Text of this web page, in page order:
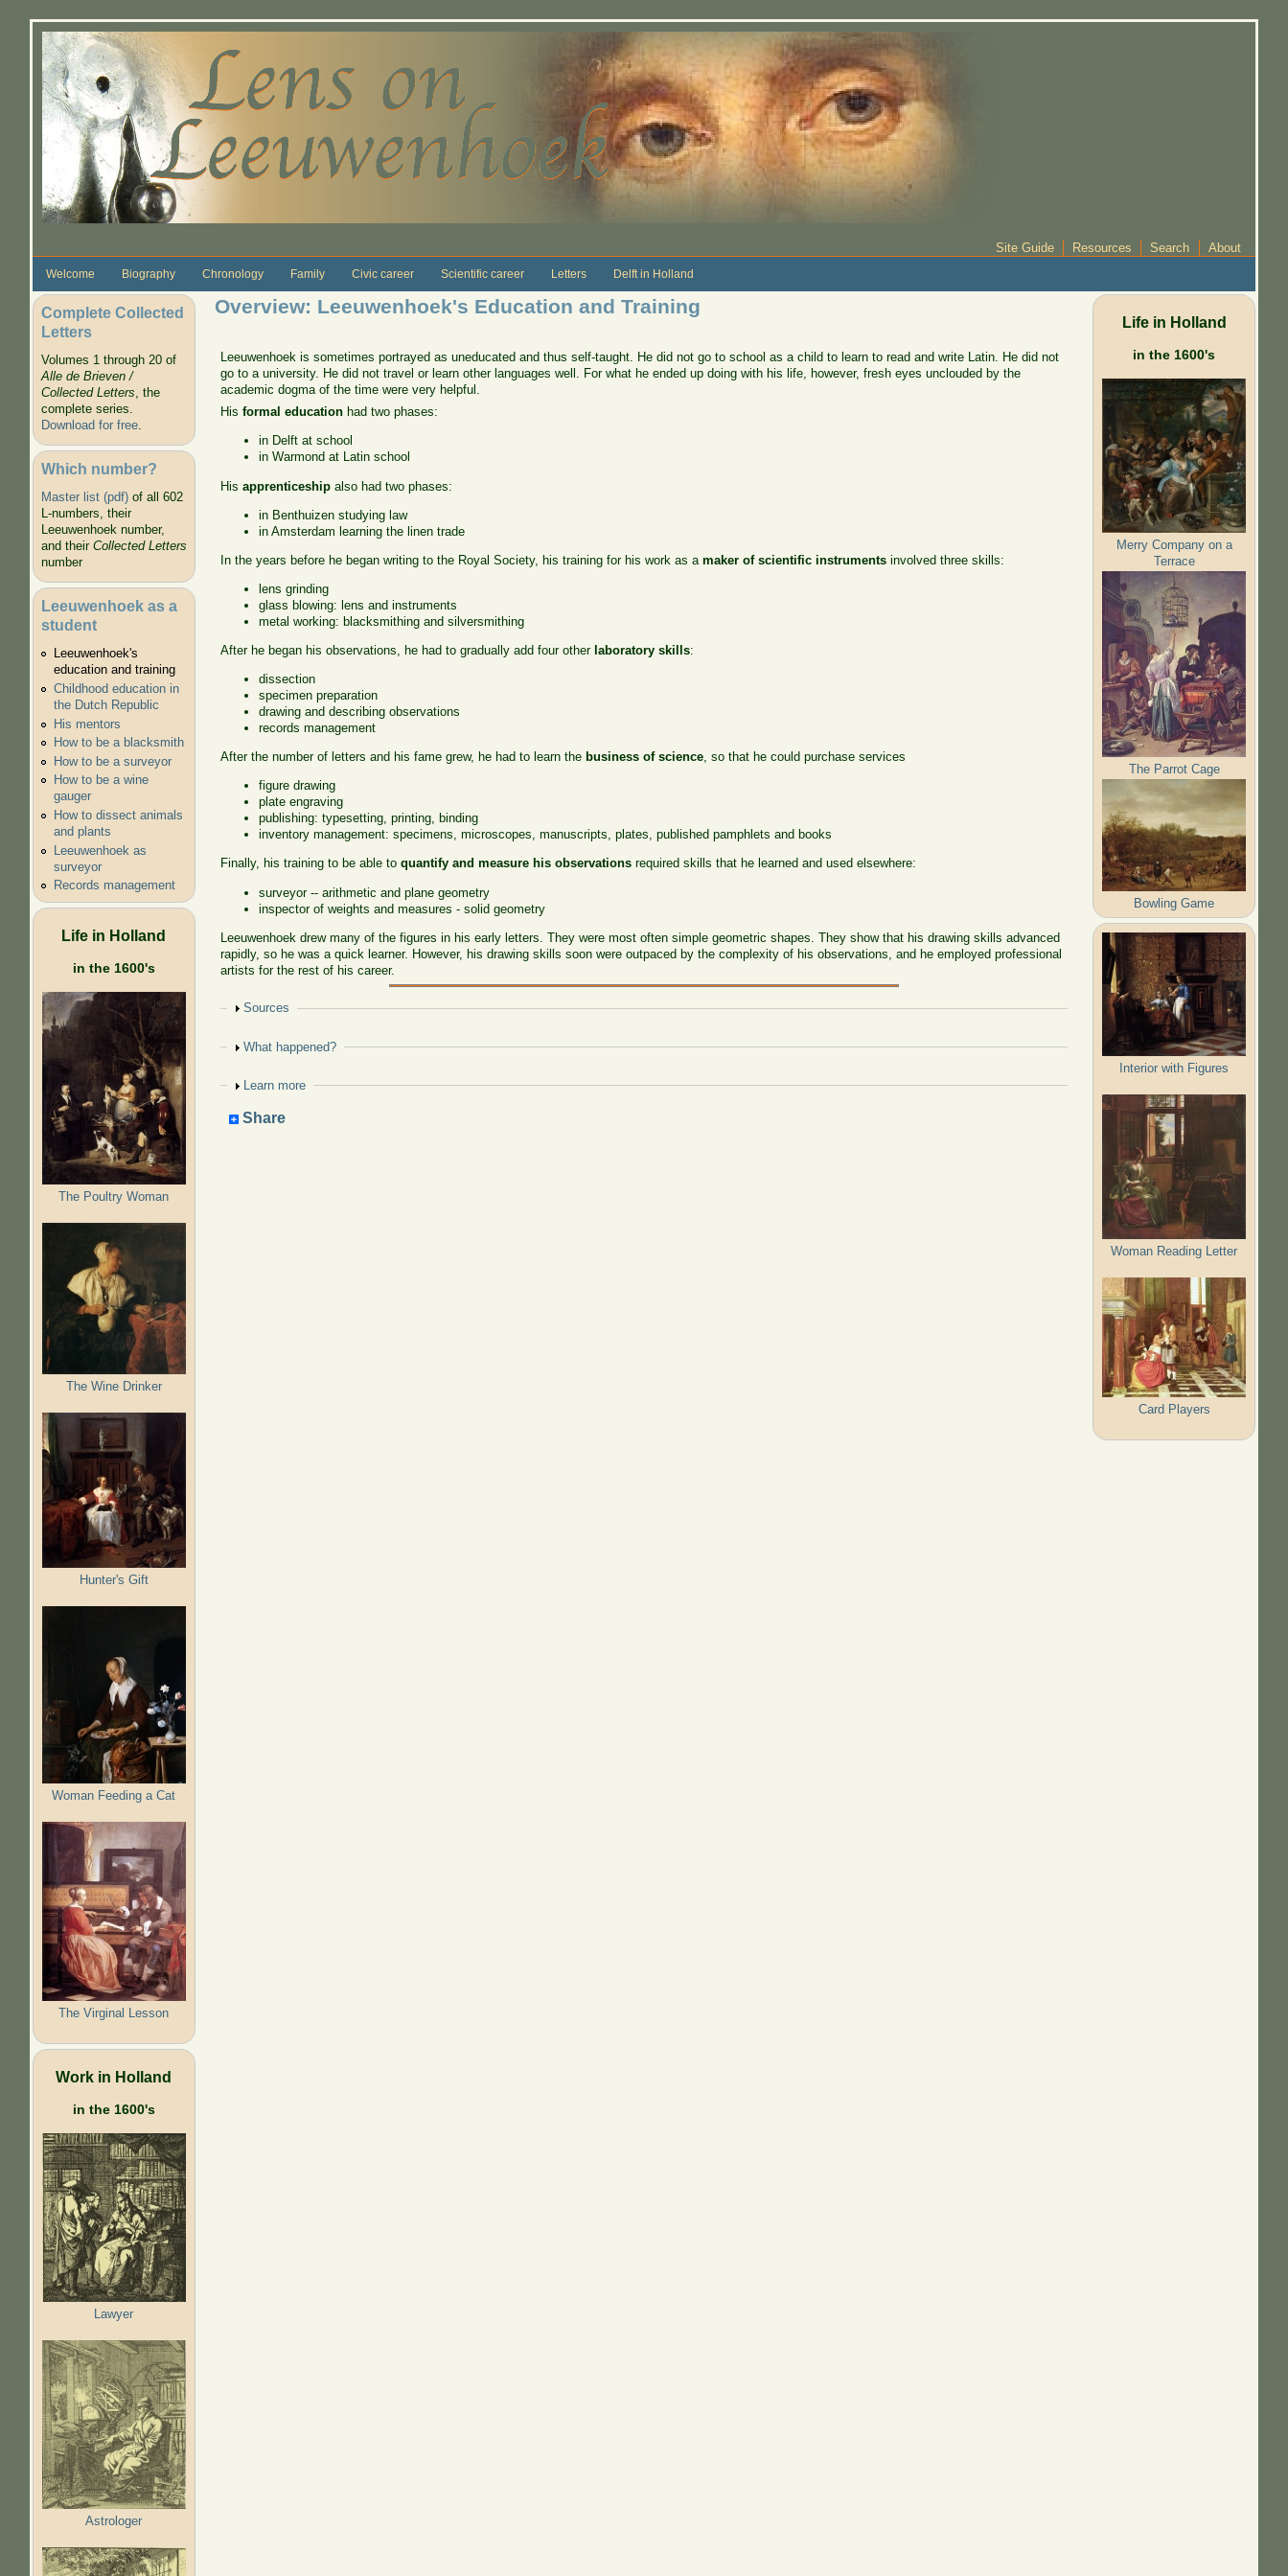
Site Guide Resources Search About
Welcome Biography Chronology Family Civic career Scientific career Letters Delft in Holland
Complete Collected
Letters
Volumes 1 through 20 of
Alle de Brieven /
Collected Letters, the
complete series.
Download for free.
Which number?
Master list (pdf)of all 602
L-numbers, their
Leeuwenhoek number,
and their Collected Letters
number
Leeuwenhoek as a
student
Leeuwenhoek's
education and training
Childhood education in
the Dutch Republic
His mentors
How to be a blacksmith
How to be a surveyor
How to be a wine
gauger
How to dissect animals
and plants
Leeuwenhoek as
surveyor
Records management
Life in Holland
in the 1600's
The Poultry Woman
The Wine Drinker
Hunter's Gift
Woman Feeding a Cat
The Virginal Lesson
Work in Holland
in the 1600's
Lawyer
Astrologer
Overview: Leeuwenhoek's Education and Training
Leeuwenhoek is sometimes portrayed as uneducated and thus self-taught. He did not go to school as a child to learn to read and write Latin. He did not
go to a university. He did not travel or learn other languages well. For what he ended up doing with his life, however, fresh eyes unclouded by the
academic dogma of the time were very helpful.
Hisformal education had two phases:
in Delft at school
in Warmond at Latin school
Hisapprenticeship also had two phases:
in Benthuizen studying law
in Amsterdam learning the linen trade
In the years before he began writing to the Royal Society, his training for his work as amaker of scientific instruments involved three skills:
lens grinding
glass blowing: lens and instruments
metal working: blacksmithing and silversmithing
After he began his observations, he had to gradually add four other laboratory skills:
dissection
specimen preparation
drawing and describing observations
records management
After the number of letters and his fame grew, he had to learn the business of science, so that he could purchase services
figure drawing
plate engraving
publishing: typesetting, printing, binding
inventory management: specimens, microscopes, manuscripts, plates, published pamphlets and books
Finally, his training to be able toquantify and measure his observations required skills that he learned and used elsewhere:
surveyor -- arithmetic and plane geometry
inspector of weights and measures - solid geometry
Leeuwenhoek drew many of the figures in his early letters. They were most often simple geometric shapes. They show that his drawing skills advanced
rapidly, so he was a quick learner. However, his drawing skills soon were outpaced by the complexity of his observations, and he employed professional
artists for the rest of his career.
Show
Sources
Show
What happened?
Show
Learn more
Share
Life in Holland
in the 1600's
Merry Company on a
Terrace
The Parrot Cage
Bowling Game
Interior with Figures
Woman Reading Letter
Card Players